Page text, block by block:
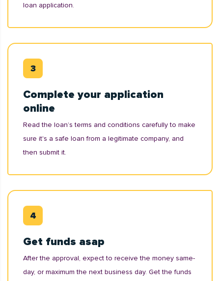
loan application.
Complete your application
online
Read the loan’s terms and conditions carefully to make
sure it's a safe loan from a legitimate company, and
then submit it.
Get funds asap
After the approval, expect to receive the money same-
day, or maximum the next business day. Get the funds